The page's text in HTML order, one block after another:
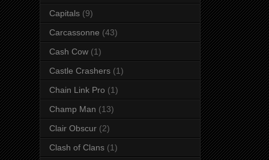
Capitals (9)
Carcassonne (43)
Cash Cow (1)
Castle Crashers (1)
Chain Link Pro (1)
Champ Man (13)
Clair Obscur (2)
Clash of Clans (1)